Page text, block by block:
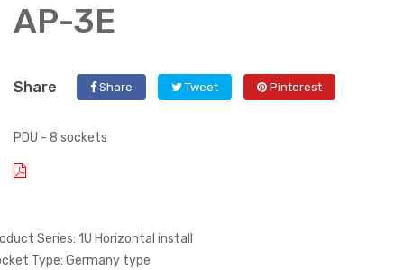
AP-3E
Share Share Tweet Pinterest
PDU - 8 sockets
Series: 1U Horizontal install
Type: Germany type